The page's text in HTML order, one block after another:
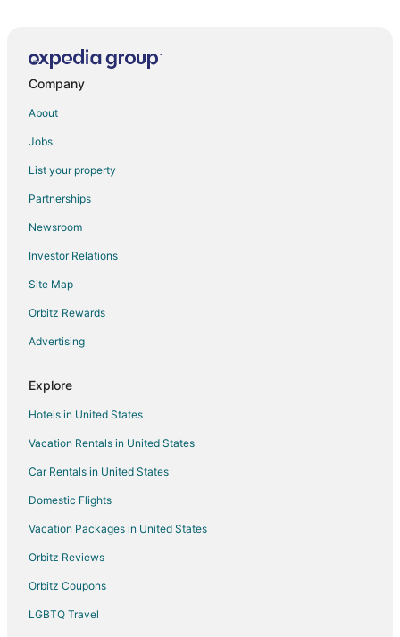
Cabin Rentals in South Lake Tahoe
Cottages in South Lake Tahoe
Extended Stay Hotels in South Lake Tahoe
Guest Houses in South Lake Tahoe
Hostels in South Lake Tahoe
South Lake Tahoe Hotels
Houseboats in South Lake Tahoe
Lodges in South Lake Tahoe
Vacation Homes in South Lake Tahoe
Resorts in South Lake Tahoe
Villas in South Lake Tahoe
Hotels near Lake Tahoe Golf Course
Hotels near Tahoe Paradise Golf Course
Hotels near Washoe Meadows State Park
Cabin Rentals in Echo Lake
Chalets in Echo Lake
Company
About
Jobs
List your property
Partnerships
Newsroom
Investor Relations
Site Map
Orbitz Rewards
Advertising
Explore
Hotels in United States
Vacation Rentals in United States
Car Rentals in United States
Domestic Flights
Vacation Packages in United States
Orbitz Reviews
Orbitz Coupons
LGBTQ Travel